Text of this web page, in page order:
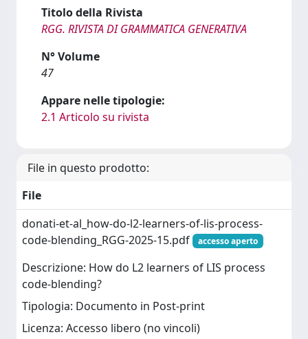
Titolo della Rivista
RGG. RIVISTA DI GRAMMATICA GENERATIVA
N° Volume
47
Appare nelle tipologie:
2.1 Articolo su rivista
File in questo prodotto:
File
donati-et-al_how-do-l2-learners-of-lis-process-
code-blending_RGG-2025-15.pdf
accesso aperto
Descrizione: How do L2 learners of LIS process
code-blending?
Tipologia: Documento in Post-print
Licenza: Accesso libero (no vincoli)